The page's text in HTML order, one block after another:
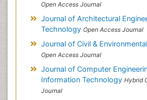
Open Access Journal
Journal of Architectural
Technology Open Access Journal
Journal of Civil &
Open Access Journal
Journal of Computer
Information Technology Hybrid
Journal